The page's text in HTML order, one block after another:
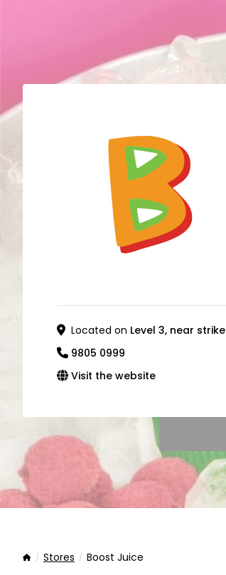
Located on Level 3, near strike
9805 0999
Visit the website
HomeStores Boost Juice